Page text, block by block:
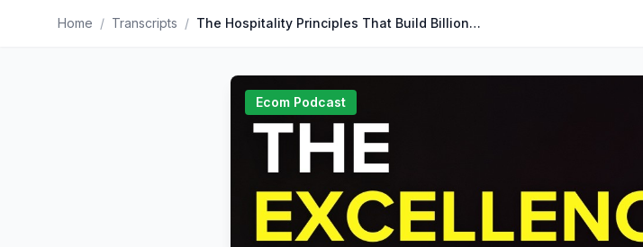
Home / Transcripts / The Hospitality Principles That Build Billion-Dollar Startups
Ecom Podcast